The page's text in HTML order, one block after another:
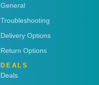
General
Troubleshooting
Delivery Options
Return Options
DEALS
Deals